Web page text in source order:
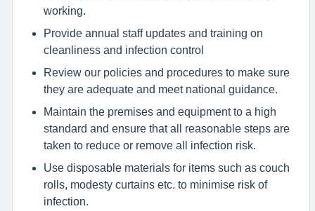
working.
Provide annual staff updates and training on
cleanliness and infection control
Review our policies and procedures to make sure
they are adequate and meet national guidance.
Maintain the premises and equipment to a high
standard and ensure that all reasonable steps are
taken to reduce or remove all infection risk.
Use disposable materials for items such as couch
rolls, modesty curtains etc. to minimise risk of
infection.